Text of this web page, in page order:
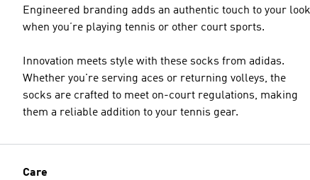
Engineered branding adds an authentic touch to your look
when you’re playing tennis or other court sports.
Innovation meets style with these socks from adidas.
Whether you're serving aces or returning volleys, the
socks are crafted to meet on-court regulations, making
them a reliable addition to your tennis gear.
Care